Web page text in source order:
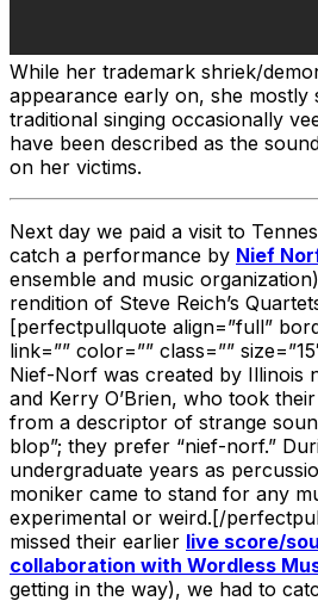
While her trademark shriek/
appearance early on, she mostly
traditional singing occasionally
have been described as the
on her victims.
Next day we paid a visit to
catch a performance by Nief
ensemble and music
rendition of Steve Reich’s
[perfectpullquote align=”full”
link=”” color=”” class=””
Nief-Norf was created by Illinois
and Kerry O’Brien, who took their
from a descriptor of strange
blop”; they prefer “nief-norf.”
undergraduate years as
moniker came to stand for any
experimental or weird.[/
missed their earlier live score/
collaboration with Wordless
getting in the way), we had to